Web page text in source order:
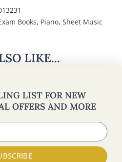
Books, Piano, Sheet Music
LIKE...
LIST FOR NEW
OFFERS AND MORE